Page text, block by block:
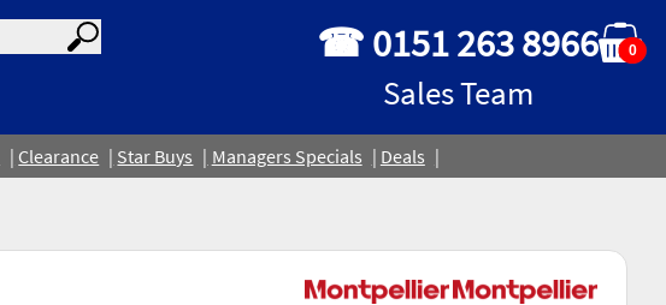
☎ 0151 263 8966
Sales Team
0
Clearance Star Buys Managers Specials
Deals